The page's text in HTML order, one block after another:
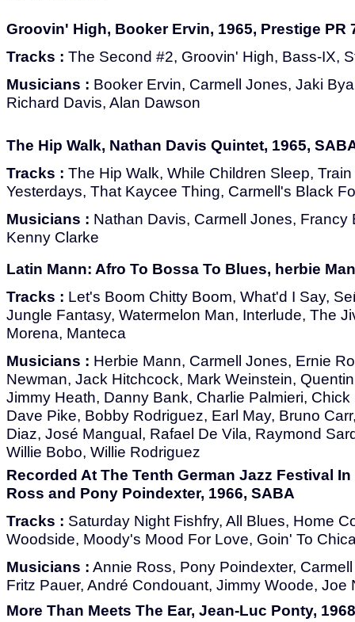
Groovin' High, Booker Ervin, 1965, Prestige PR
Tracks : The Second #2, Groovin' High, Bass-IX,
Musicians : Booker Ervin, Carmell Jones, Jaki
Richard Davis, Alan Dawson
The Hip Walk, Nathan Davis Quintet, 1965,
Tracks : The Hip Walk, While Children Sleep,
Yesterdays, That Kaycee Thing, Carmell's Black
Musicians : Nathan Davis, Carmell Jones, Francy
Kenny Clarke
Latin Mann: Afro To Bossa To Blues, herbie
Tracks : Let's Boom Chitty Boom, What'd I Say,
Jungle Fantasy, Watermelon Man, Interlude, The
Morena, Manteca
Musicians : Herbie Mann, Carmell Jones, Ernie
Newman, Jack Hitchcock, Mark Weinstein,
Jimmy Heath, Danny Bank, Charlie Palmieri, Chick
Dave Pike, Bobby Rodriguez, Earl May, Bruno
Diaz, José Mangual, Rafael De Vila, Raymond
Willie Bobo, Willie Rodriguez
Recorded At The Tenth German Jazz Festival
Ross and Pony Poindexter, 1966, SABA
Tracks : Saturday Night Fishfry, All Blues, Home
Woodside, Moody's Mood For Love, Goin' To
Musicians : Annie Ross, Pony Poindexter,
Fritz Pauer, André Condouant, Jimmy Woode, Joe
More Than Meets The Ear, Jean-Luc Ponty,